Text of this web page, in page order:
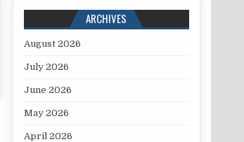
ARCHIVES
August 2026
July 2026
June 2026
May 2026
April 2026